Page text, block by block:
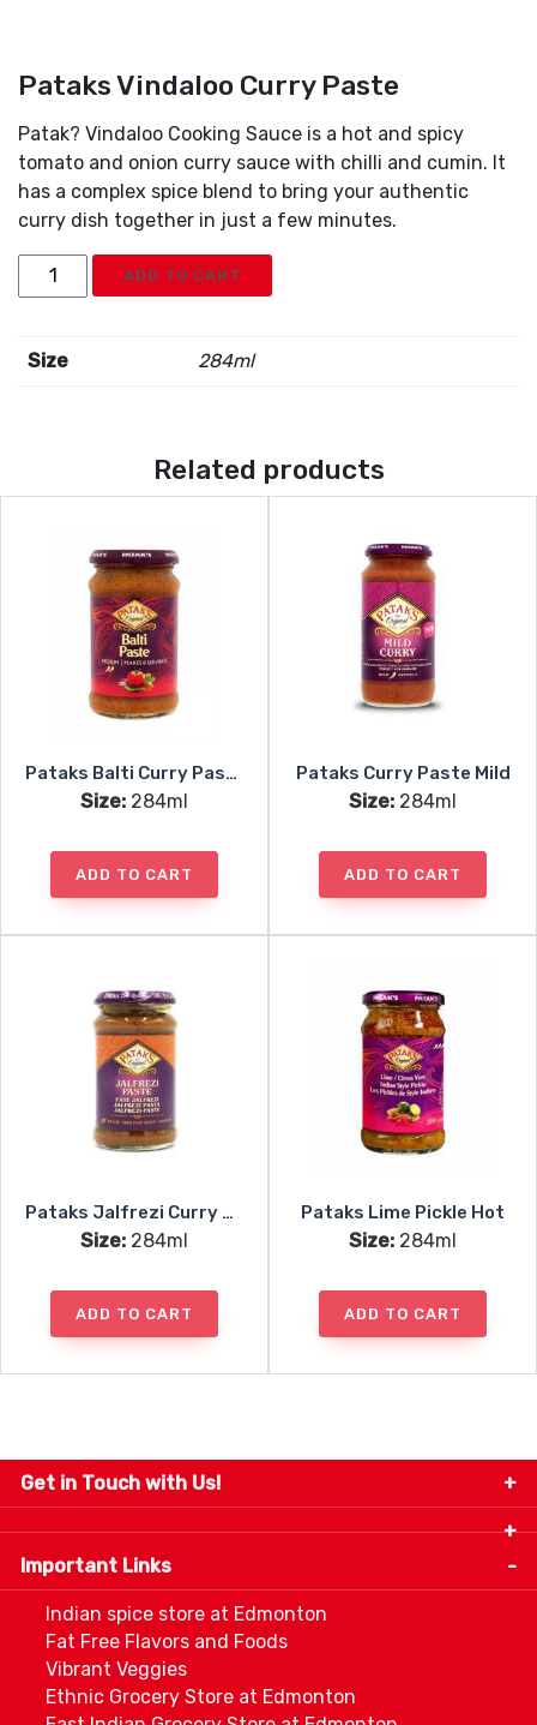
Pataks Vindaloo Curry Paste
Patak? Vindaloo Cooking Sauce is a hot and spicy
tomato and onion curry sauce with chilli and cumin. It
has a complex spice blend to bring your authentic
curry dish together in just a few minutes.
Pataks
Vindaloo
Paste
quantity
ADD TO CART
Size 284ml
Related products
Pataks Balti Curry Paste
Size: 284ml
ADD TO CART
Pataks Curry Paste Mild
Size: 284ml
ADD TO CART
Pataks Jalfrezi Curry Paste
Size: 284ml
ADD TO CART
Pataks Lime Pickle Hot
Size: 284ml
ADD TO CART
Get in Touch with Us!
9280-34 Avenue, Edmonton, Alberta Canada T6E
5P2
info@thespicecentre.com
Important Links
Indian spice store at Edmonton
Fat Free Flavors and Foods
Vibrant Veggies
Ethnic Grocery Store at Edmonton